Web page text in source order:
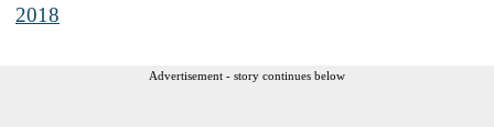
2018
Advertisement - story continues below